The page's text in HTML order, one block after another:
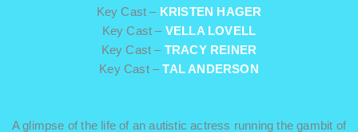
Key Cast – KRISTEN HAGER
Key Cast – VELLA LOVELL
Key Cast – TRACY REINER
Key Cast –TAL ANDERSON
A glimpse of the life of an autistic actress running the gambit of